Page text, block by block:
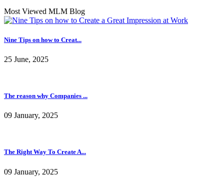
Pioneering persistent mem...
10 January, 2025
09 January, 2025
Nine Tips on how to Creat...
25 June, 2025